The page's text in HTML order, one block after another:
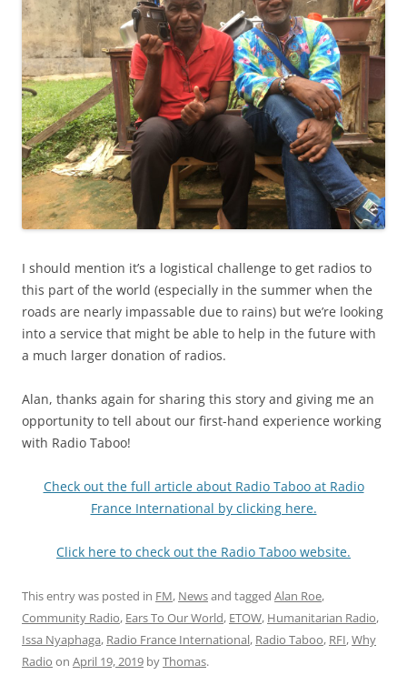
I should mention it’s a logistical challenge to get radios to
this part of the world (especially in the summer when the
roads are nearly impassable due to rains) but we’re looking
into a service that might be able to help in the future with
a much larger donation of radios.
Alan, thanks again for sharing this story and giving me an
opportunity to tell about our first-hand experience working
with Radio Taboo!
Check out the full article about Radio Taboo at Radio
France International by clicking here.
Click here to check out the Radio Taboo website.
This entry was posted in FM, Newsand tagged Alan Roe,
Community Radio, Ears To Our World, ETOW, Humanitarian Radio,
Issa Nyaphaga, Radio France International, Radio Taboo, RFI,Why
Radio on April 19, 2019 byThomas.